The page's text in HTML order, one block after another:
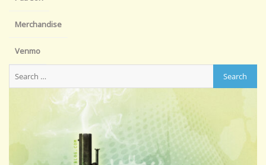
Merchandise
Venmo